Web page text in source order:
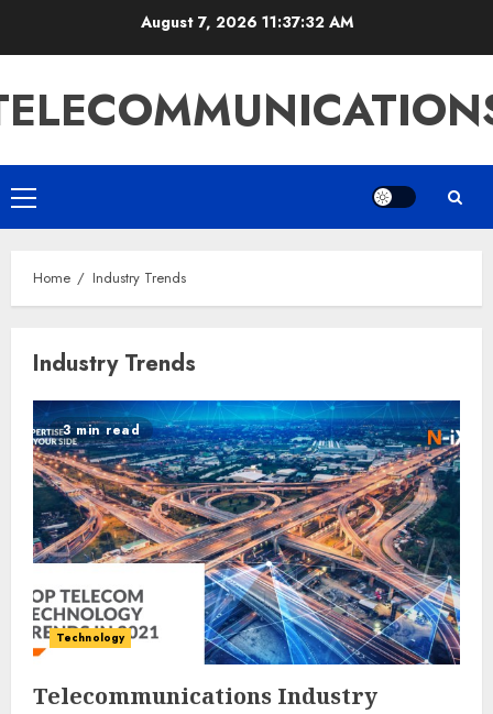
August 7, 2026 11:37:32 AM
Primary
Menu
Home Industry Trends
Industry Trends
3 min read
Technology
Telecommunications Industry